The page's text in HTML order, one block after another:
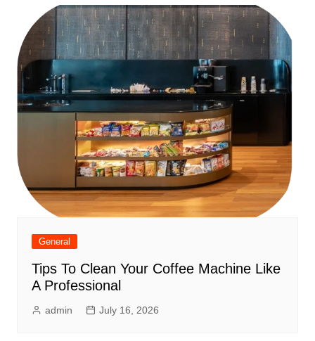
General
Tips To Clean Your Coffee Machine Like
A Professional
admin July 16, 2026